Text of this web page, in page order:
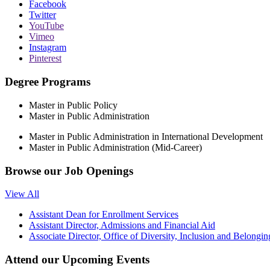
Facebook
Twitter
YouTube
Vimeo
Instagram
Pinterest
Degree Programs
Master in Public Policy
Master in Public Administration
Master in Public Administration in International Development
Master in Public Administration (Mid-Career)
Browse our Job Openings
View All
Assistant Dean for Enrollment Services
Assistant Director, Admissions and Financial Aid
Associate Director, Office of Diversity, Inclusion and
Attend our Upcoming Events